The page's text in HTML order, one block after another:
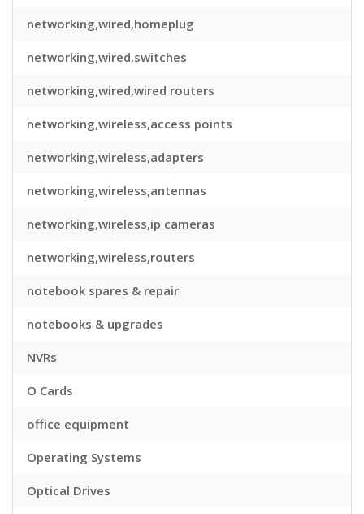
networking,wired,homeplug
networking,wired,switches
networking,wired,wired routers
networking,wireless,access points
networking,wireless,adapters
networking,wireless,antennas
networking,wireless,ip cameras
networking,wireless,routers
notebook spares & repair
notebooks & upgrades
NVRs
O Cards
office equipment
Operating Systems
Optical Drives